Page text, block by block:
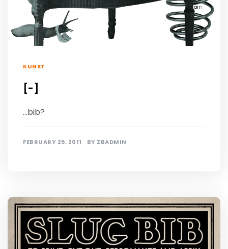
KUNST
[-]
…bib?
FEBRUARY 25, 2011 BY ZBADMIN